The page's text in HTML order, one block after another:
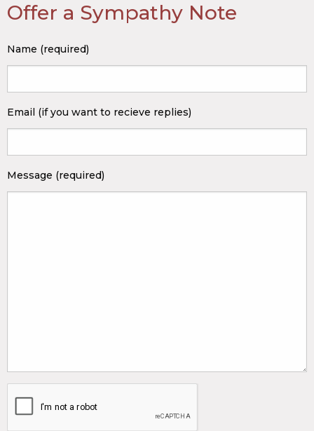
Offer a Sympathy Note
Name (required)
Email (if you want to recieve replies)
Message (required)